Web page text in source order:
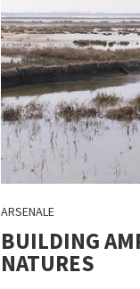
ARSENALE
BUILDING
NATURES